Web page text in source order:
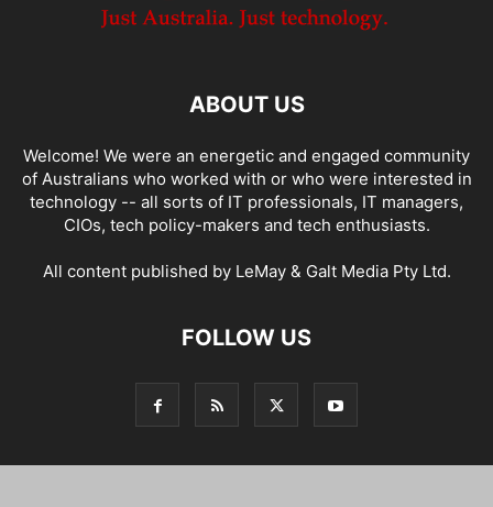
ABOUT US
Welcome! We were an energetic and engaged community
of Australians who worked with or who were interested in
technology -- all sorts of IT professionals, IT managers,
CIOs, tech policy-makers and tech enthusiasts.
All content published by LeMay & Galt Media Pty Ltd.
FOLLOW US